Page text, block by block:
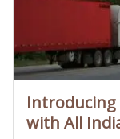
Introducing
with All